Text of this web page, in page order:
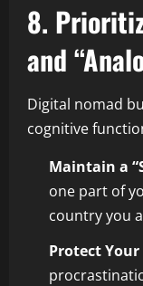
8.
and
Digital nomad
cognitive
Maintain a
one part of
country you
Protect Your